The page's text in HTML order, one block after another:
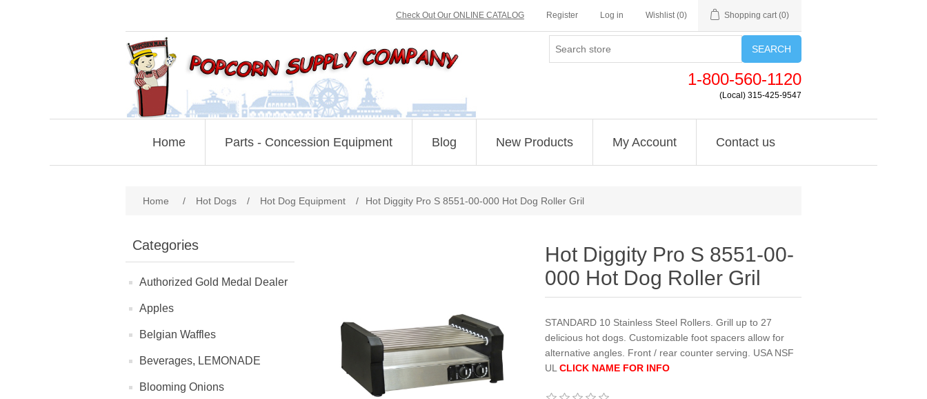
Check Out Our ONLINE CATALOG Register Log in Wishlist (0) Shopping cart (0)
SEARCH
1-800-560-1120
(Local) 315-425-9547
Home Parts - Concession Equipment Blog New Products My Account Contact us
Home / Hot Dogs / Hot Dog Equipment / Hot Diggity Pro S 8551-00-000 Hot Dog Roller Gril
Categories
Authorized Gold Medal Dealer
Apples
Belgian Waffles
Beverages, LEMONADE
Blooming Onions
Hot Diggity Pro S 8551-00-
000 Hot Dog Roller Gril
STANDARD 10 Stainless Steel Rollers. Grill up to 27
delicious hot dogs. Customizable foot spacers allow for
alternative angles. Front / rear counter serving. USA NSF
UL CLICK NAME FOR INFO